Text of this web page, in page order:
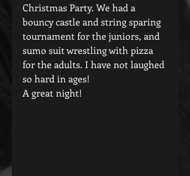
Christmas Party. We had a
bouncy castle and string sparing
tournament for the juniors, and
sumo suit wrestling with pizza
for the adults. I have not laughed
so hard in ages!
A great night!